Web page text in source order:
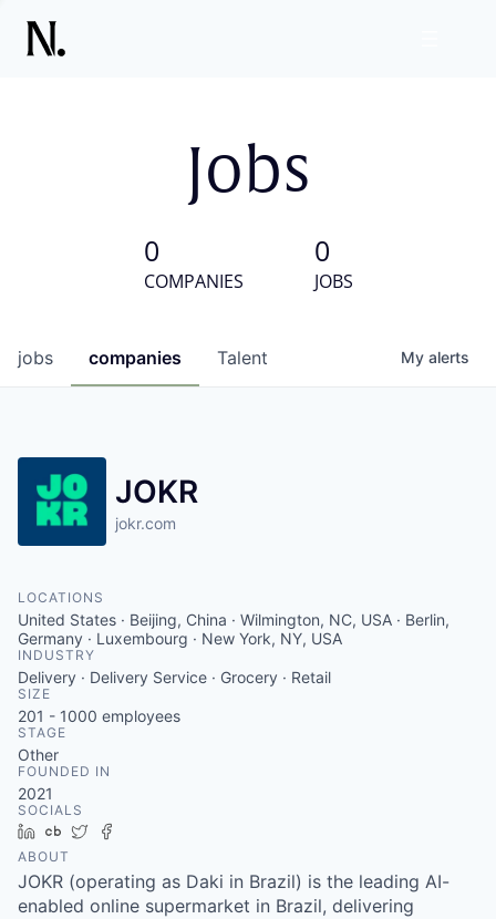
Jobs
0
COMPANIES
0
JOBS
jobs companies Talent My alerts
JOKR
jokr.com
LOCATIONS
United States · Beijing, China · Wilmington, NC, USA · Berlin,
Germany · Luxembourg · New York, NY, USA
INDUSTRY
Delivery · Delivery Service · Grocery · Retail
SIZE
201 - 1000 employees
STAGE
Other
FOUNDED IN
2021
SOCIALS
LinkedIn
Crunchbase
Twitter
ABOUT
JOKR (operating as Daki in Brazil) is the leading AI-
enabled online supermarket in Brazil, delivering